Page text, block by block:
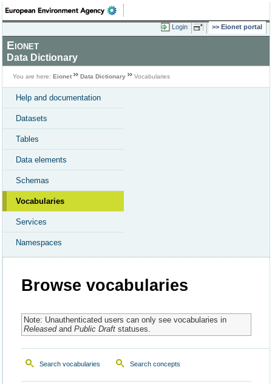
Login Eionet portal
Eionet
Data Dictionary
You are here: Eionet Data Dictionary Vocabularies
Help and documentation
Datasets
Tables
Data elements
Schemas
Vocabularies
Services
Namespaces
Browse vocabularies
Note: Unauthenticated users can only see vocabularies in
Releasedand Public Draftstatuses.
Search vocabularies Search concepts